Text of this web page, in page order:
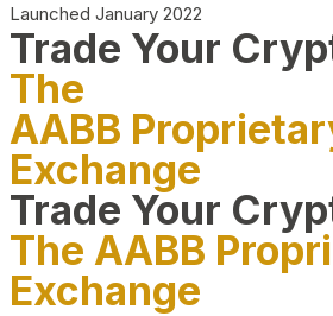
Launched January 2022
Trade Your
The
AABB
Exchange
Trade Your
The AABB
Exchange